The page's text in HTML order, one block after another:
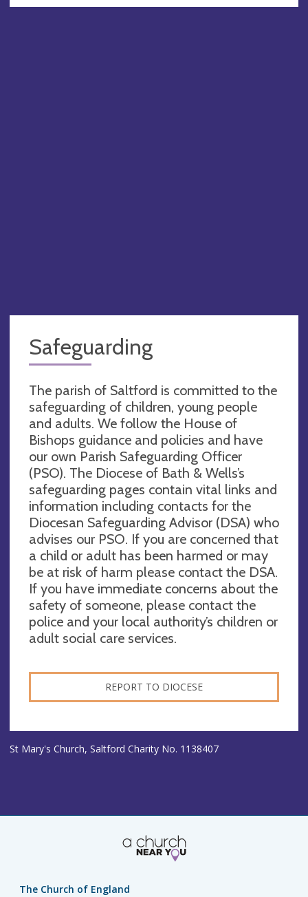
Safeguarding
The parish of Saltford is committed to the
safeguarding of children, young people
and adults. We follow the House of
Bishops guidance and policies and have
our own Parish Safeguarding Officer
(PSO). The Diocese of Bath & Wells’s
safeguarding pages contain vital links and
information including contacts for the
Diocesan Safeguarding Advisor (DSA) who
advises our PSO. If you are concerned that
a child or adult has been harmed or may
be at risk of harm please contact the DSA.
If you have immediate concerns about the
safety of someone, please contact the
police and your local authority’s children or
adult social care services.
REPORT TO DIOCESE
St Mary's Church, Saltford Charity No. 1138407
The Church of England